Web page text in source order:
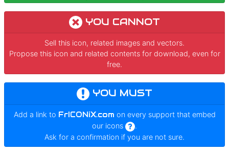
YOU CANNOT
Sell this icon, related images and vectors.
Propose this icon and related contents for download, even for
free.
YOU MUST
Add a link to FrICONiX.com on every support that embed
our icons
.
Ask for a confirmation if you are not sure.